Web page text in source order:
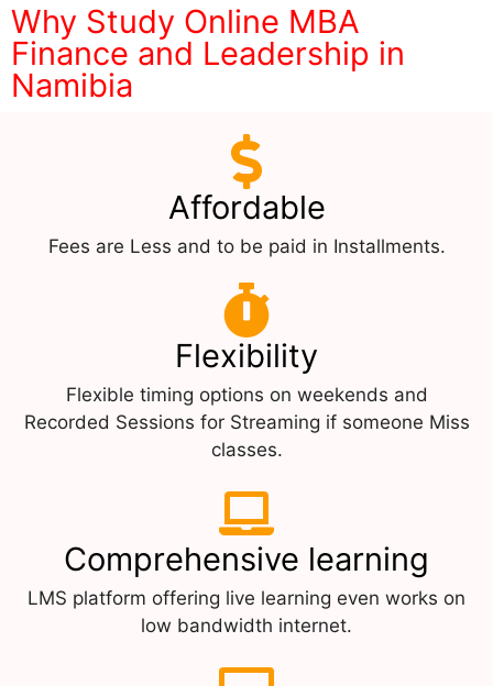
Why Study Online MBA
Finance and Leadership in
Namibia
Affordable
Fees are Less and to be paid in Installments.
Flexibility
Flexible timing options on weekends and
Recorded Sessions for Streaming if someone Miss
classes.
Comprehensive learning
LMS platform offering live learning even works on
low bandwidth internet.